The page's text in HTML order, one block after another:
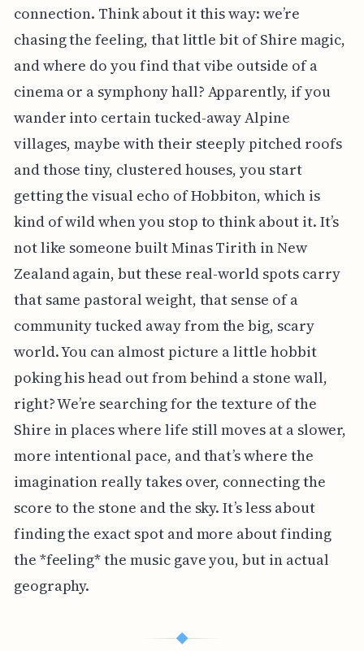
connection. Think about it this way: we’re
chasing the feeling, that little bit of Shire magic,
and where do you find that vibe outside of a
cinema or a symphony hall? Apparently, if you
wander into certain tucked-away Alpine
villages, maybe with their steeply pitched roofs
and those tiny, clustered houses, you start
getting the visual echo of Hobbiton, which is
kind of wild when you stop to think about it. It’s
not like someone built Minas Tirith in New
Zealand again, but these real-world spots carry
that same pastoral weight, that sense of a
community tucked away from the big, scary
world. You can almost picture a little hobbit
poking his head out from behind a stone wall,
right? We’re searching for the texture of the
Shire in places where life still moves at a slower,
more intentional pace, and that’s where the
imagination really takes over, connecting the
score to the stone and the sky. It’s less about
finding the exact spot and more about finding
the *feeling* the music gave you, but in actual
geography.
◆